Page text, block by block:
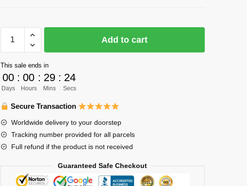
Face
Store:
Mischievous
Bokuto
Katoru
Face
Mask
quantity
Add to cart
This sale ends in
00
Days
: 00
Hours
: 29
Mins
: 24
Secs
Secure Transaction
Worldwide delivery to your doorstep
Tracking number provided for all parcels
Full refund if the product is not received
Guaranteed Safe Checkout